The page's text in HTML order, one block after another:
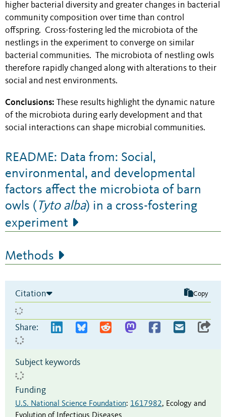
higher bacterial diversity and greater changes in bacterial
community composition over time than control
offspring. Cross-fostering led the microbiota of the
nestlings in the experiment to converge on similar
bacterial communities. The microbiota of nestling owls
therefore rapidly changed along with alterations to their
social and nest environments.
Conclusions: These results highlight the dynamic nature
of the microbiota during early development and that
social interactions can shape microbial communities.
README: Data from: Social,
environmental, and developmental
factors affect the microbiota of barn
owls ( Tyto alba) in a cross-fostering
experiment
Methods
Citation Copy
Share:
Subject keywords
Funding
U.S. National Science Foundation: 1617982, Ecology and